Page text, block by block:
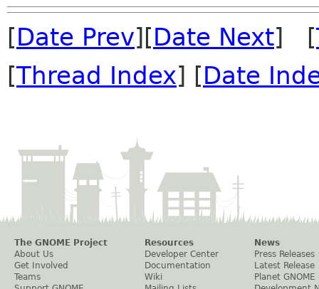
[Date Prev][Date Next] [
[Thread Index] [Date
The GNOME Project
About Us
Get Involved
Teams
Resources
Developer Center
Documentation
Wiki
News
Press Releases
Latest Release
Planet GNOME